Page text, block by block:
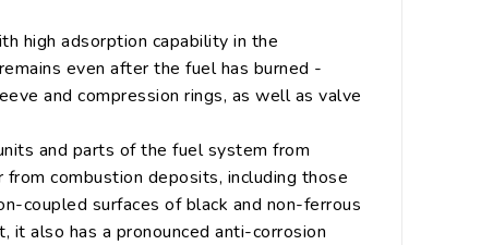
high adsorption capability in the
even after the fuel has burned -
and compression rings, as well as valve
and parts of the fuel system from
combustion deposits, including those
coupled surfaces of black and non-ferrous
also has a pronounced anti-corrosion